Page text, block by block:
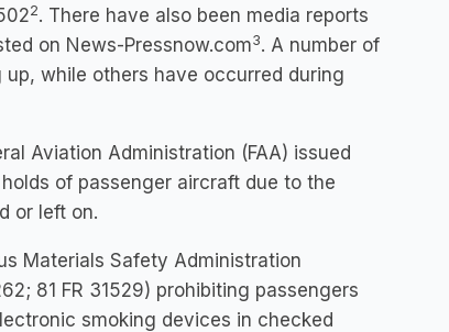
2. There have also been media reports
on News-Pressnow.com3. A number of
while others have occurred during
Aviation Administration (FAA) issued
of passenger aircraft due to the
or left on.
Materials Safety Administration
81 FR 31529) prohibiting passengers
smoking devices in checked